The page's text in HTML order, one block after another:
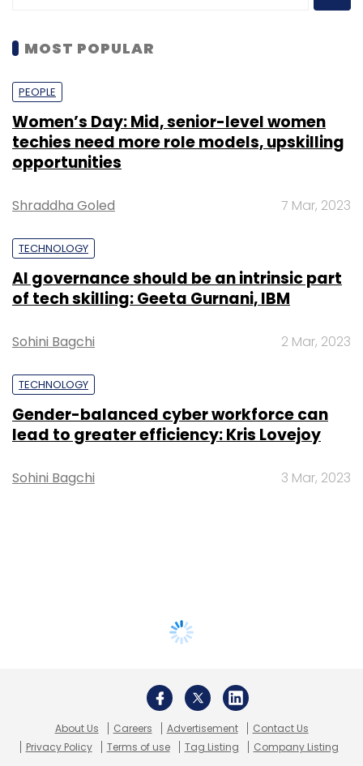
MOST POPULAR
PEOPLE
Women’s Day: Mid, senior-level women
techies need more role models, upskilling
opportunities
Shraddha Goled 7 Mar, 2023
TECHNOLOGY
AI governance should be an intrinsic part
of tech skilling: Geeta Gurnani, IBM
Sohini Bagchi 2 Mar, 2023
TECHNOLOGY
Gender-balanced cyber workforce can
lead to greater efficiency: Kris Lovejoy
Sohini Bagchi 3 Mar, 2023
About Us Careers Advertisement
Contact Us
Privacy Policy
Terms of use Tag Listing Company Listing